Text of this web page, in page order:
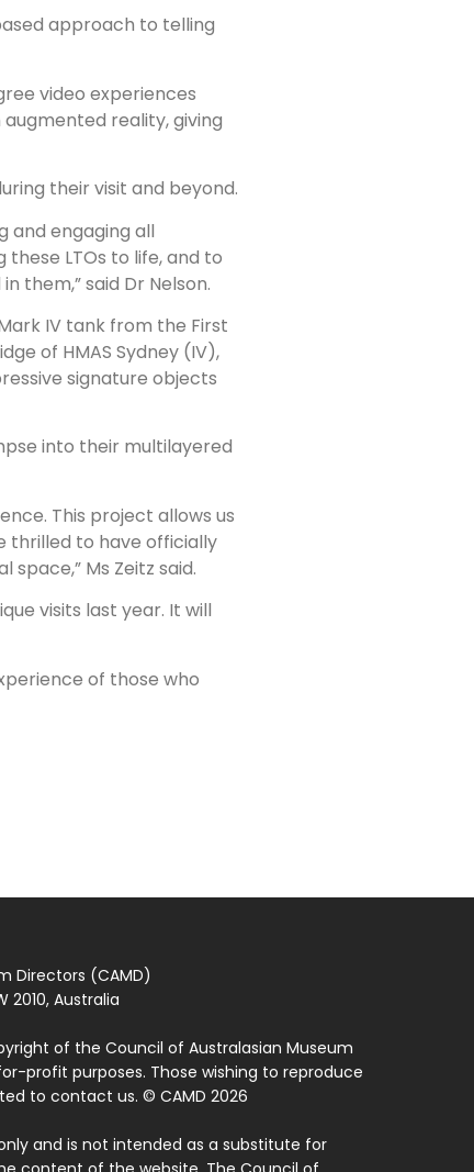
approach to telling
video experiences
reality, giving
their visit and beyond.
and engaging all
LTOs to life, and to
them,” said Dr Nelson.
IV tank from the First
of HMAS Sydney (IV),
signature objects
into their multilayered
This project allows us
thrilled to have officially
Ms Zeitz said.
visits last year. It will
of those who
Directors (CAMD)
2010, Australia
of the Council of Australasian Museum
profit purposes. Those wishing to reproduce
to contact us. © CAMD 2026
and is not intended as a substitute for